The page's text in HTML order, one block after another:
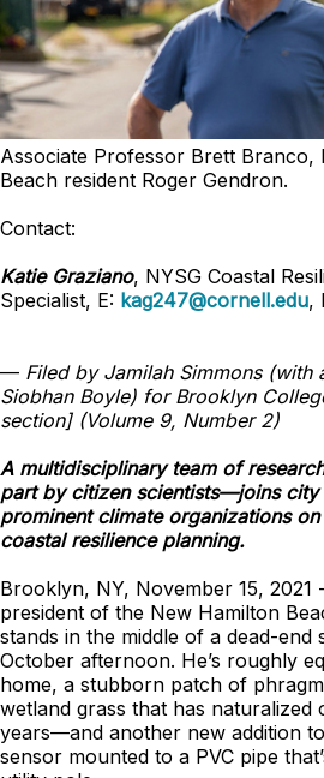
Associate Professor Brett Branco,
Beach resident Roger Gendron.
Contact:
Katie Graziano, NYSG Coastal
Specialist, E: kag247@cornell.edu,
— Filed by Jamilah Simmons
Siobhan Boyle) for Brooklyn
section] (Volume 9, Number 2)
A multidisciplinary team of
part by citizen scientists—joins city
prominent climate organizations
coastal resilience planning.
Brooklyn, NY, November 15, 2021 -
president of the New Hamilton
stands in the middle of a dead-end
October afternoon. He’s roughly
home, a stubborn patch of
wetland grass that has naturalized
years—and another new addition
sensor mounted to a PVC pipe